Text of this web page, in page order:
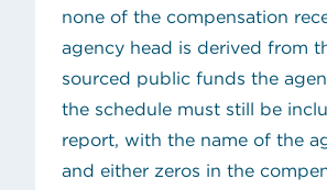
none of the compensation
agency head is derived from
sourced public funds the
the schedule must still be
report, with the name of the
and either zeros in the